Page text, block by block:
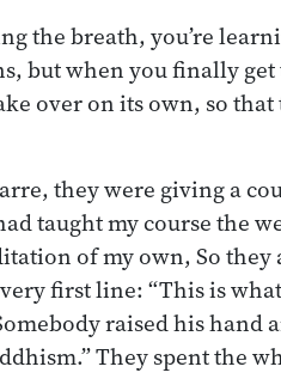
the breath, you’re
but when you finally
over on its own, so
they were giving a
taught my course the
of my own, So they
first line: “This is
raised his
They spent the